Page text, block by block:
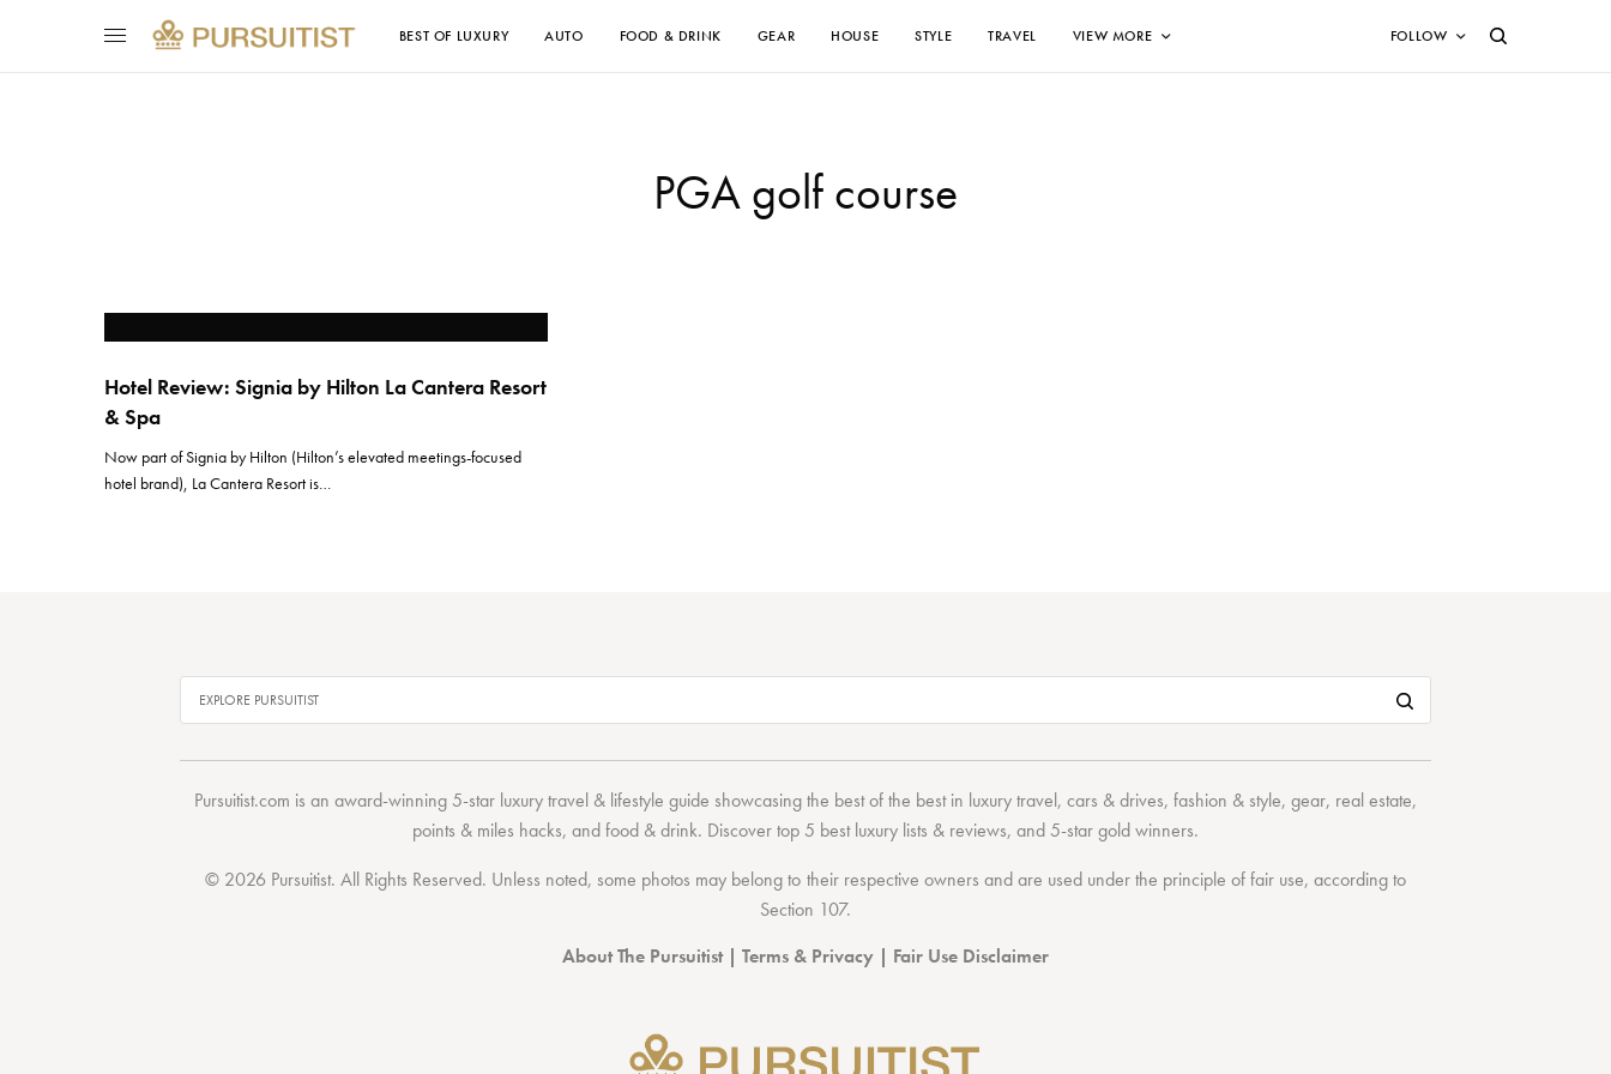
BEST OF LUXURY AUTO FOOD & DRINK GEAR HOUSE STYLE TRAVEL VIEW MORE FOLLOW
PGA golf course
Hotel Review: Signia by Hilton La Cantera Resort
& Spa
Now part of Signia by Hilton (Hilton’s elevated meetings-focused
hotel brand), La Cantera Resort is…
Pursuitist.com is an award-winning 5-star luxury travel & lifestyle guide showcasing the best of the bestin luxury travel,cars & drives,fashion & style,gear, real estate,
points & miles hacks, andfood & drink. Discovertop 5 best luxury lists & reviews, and 5-stargold winners.
© 2026 Pursuitist. All Rights Reserved. Unless noted, some photos may belong to their respective owners and are used under the principle of fair use, according to
Section 107.
About The Pursuitist| Terms & Privacy | Fair Use Disclaimer